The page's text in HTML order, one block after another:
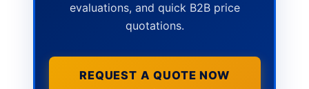
evaluations, and quick B2B price
quotations.
REQUEST A QUOTE NOW